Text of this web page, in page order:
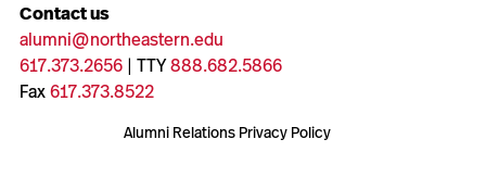
Contact us
alumni@northeastern.edu
617.373.2656| TTY888.682.5866
Fax617.373.8522
Alumni Relations Privacy Policy